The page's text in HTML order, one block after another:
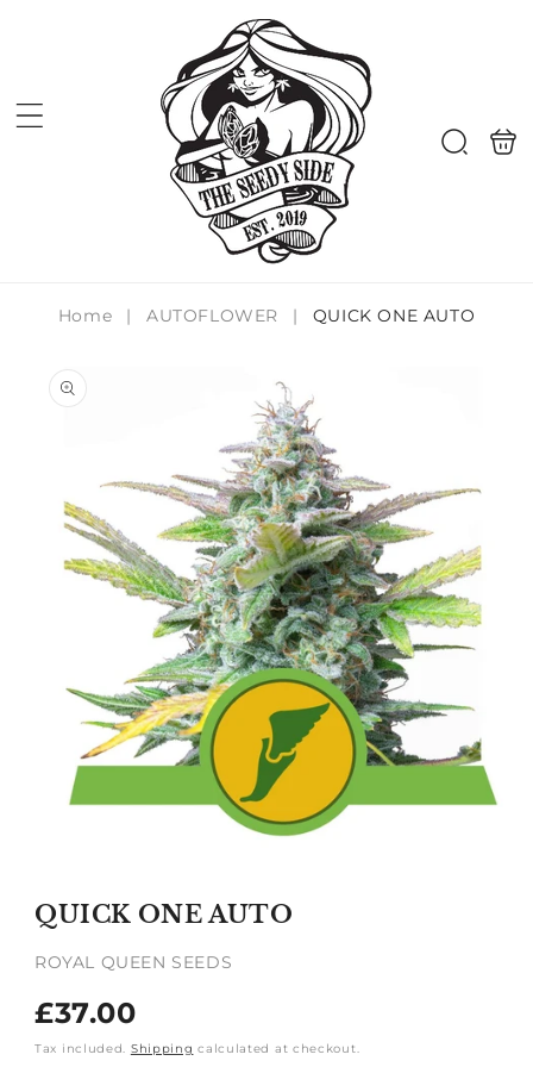
Search
bag
Home | AUTOFLOWER | QUICK ONE AUTO
information
in
modal
QUICK ONE AUTO
ROYAL QUEEN SEEDS
Regular
price
£37.00
Tax included. Shipping calculated at checkout.